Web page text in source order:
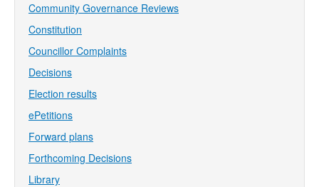
Community Governance Reviews
Constitution
Councillor Complaints
Decisions
Election results
ePetitions
Forward plans
Forthcoming Decisions
Library